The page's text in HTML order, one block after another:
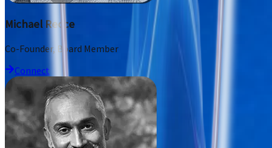
Michael Recce
Co-Founder, Board Member
Connect